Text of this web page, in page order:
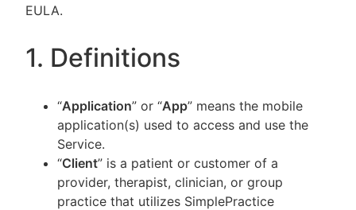
EULA.
1. Definitions
“Application” or “App” means the mobile
application(s) used to access and use the
Service.
“Client” is a patient or customer of a
provider, therapist, clinician, or group
practice that utilizes SimplePractice